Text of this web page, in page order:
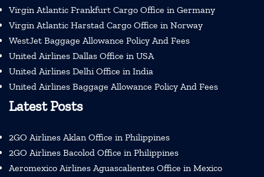
Virgin Atlantic Frankfurt Cargo Office in Germany
Virgin Atlantic Harstad Cargo Office in Norway
WestJet Baggage Allowance Policy And Fees
United Airlines Dallas Office in USA
United Airlines Delhi Office in India
United Airlines Baggage Allowance Policy And Fees
Latest Posts
2GO Airlines Aklan Office in Philippines
2GO Airlines Bacolod Office in Philippines
Aeromexico Airlines Aguascalientes Office in Mexico